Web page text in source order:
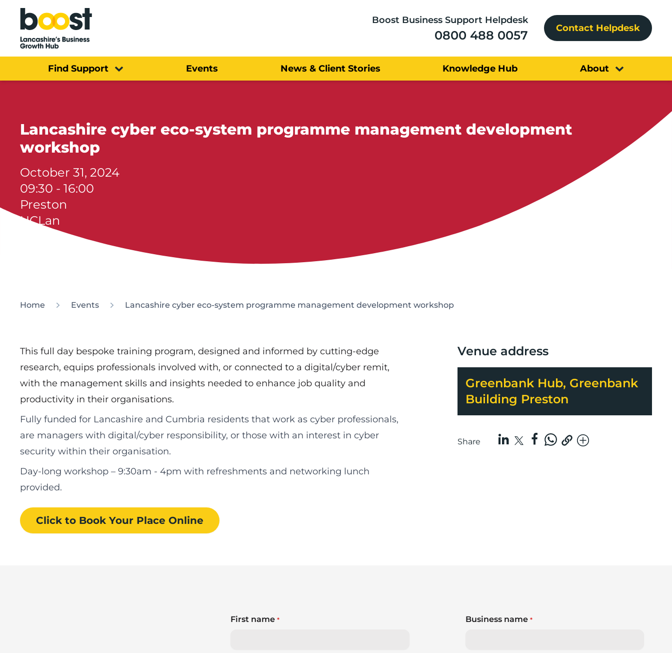
Home
Boost Business Support Helpdesk
0800 488 0057 Contact Helpdesk
Find Support Events News & Client Stories Knowledge Hub About
Lancashire cyber eco-system programme management development
workshop
October 31, 2024
09:30 - 16:00
Preston
UCLan
Home Events Lancashire cyber eco-system programme management development workshop
This full day bespoke training program, designed and informed by cutting-edge
research, equips professionals involved with, or connected to a digital/cyber remit,
with the management skills and insights needed to enhance job quality and
productivity in their organisations.
Fully funded for Lancashire and Cumbria residents that work as cyber professionals,
are managers with digital/cyber responsibility, or those with an interest in cyber
security within their organisation.
Day-long workshop – 9:30am - 4pm with refreshments and networking lunch
provided.
Click to Book Your Place Online
Venue address
Greenbank Hub, Greenbank
Building Preston
Share
First name* Business name *